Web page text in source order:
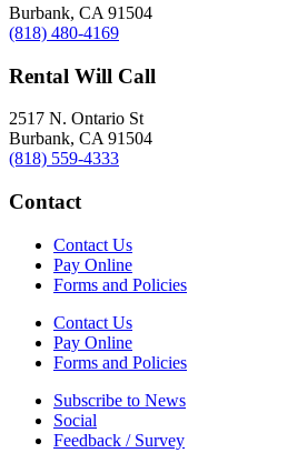
Burbank, CA 91504
(818) 480-4169
Rental Will Call
2517 N. Ontario St
Burbank, CA 91504
(818) 559-4333
Contact
Contact Us
Pay Online
Forms and Policies
Contact Us
Pay Online
Forms and Policies
Subscribe to News
Social
Feedback / Survey